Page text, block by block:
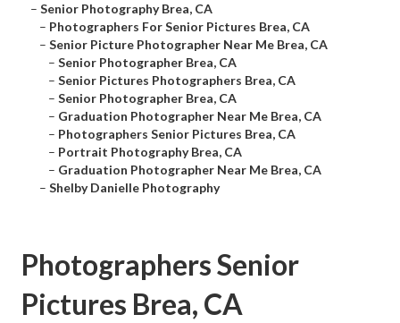
– Senior Photography Brea, CA
– Photographers For Senior Pictures Brea, CA
– Senior Picture Photographer Near Me Brea, CA
– Senior Photographer Brea, CA
– Senior Pictures Photographers Brea, CA
– Senior Photographer Brea, CA
– Graduation Photographer Near Me Brea, CA
– Photographers Senior Pictures Brea, CA
– Portrait Photography Brea, CA
– Graduation Photographer Near Me Brea, CA
– Shelby Danielle Photography
Photographers Senior
Pictures Brea, CA